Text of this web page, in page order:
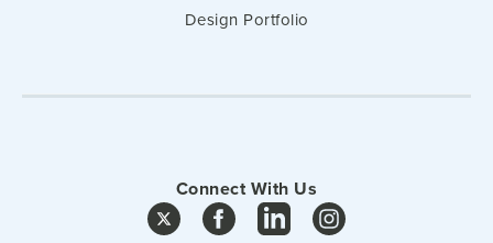
Design Portfolio
Connect With Us